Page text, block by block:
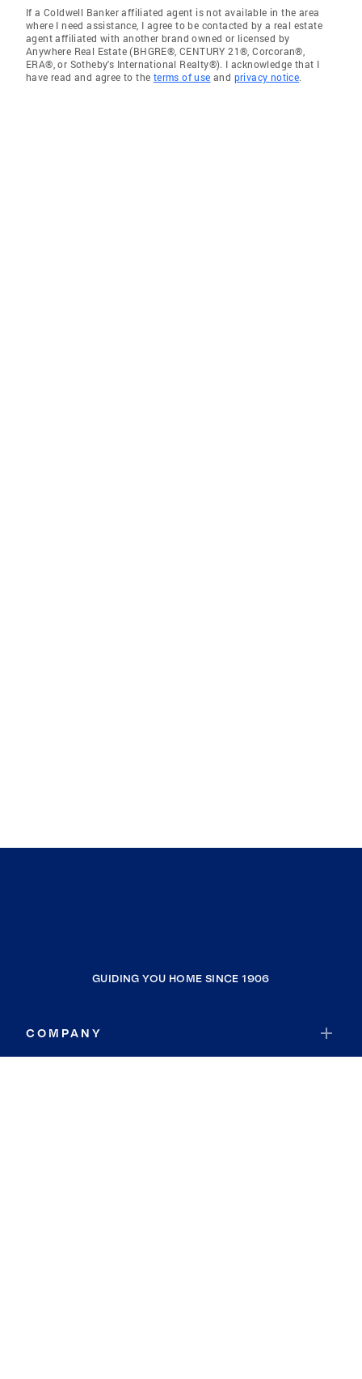
If a Coldwell Banker affiliated agent is not available in the area
where I need assistance, I agree to be contacted by a real estate
agent affiliated with another brand owned or licensed by
Anywhere Real Estate (BHGRE®, CENTURY 21®, Corcoran®,
ERA®, or Sotheby's International Realty®). I acknowledge that I
have read and agree to the terms of use and privacy notice.
GUIDING YOU HOME SINCE 1906
COMPANY